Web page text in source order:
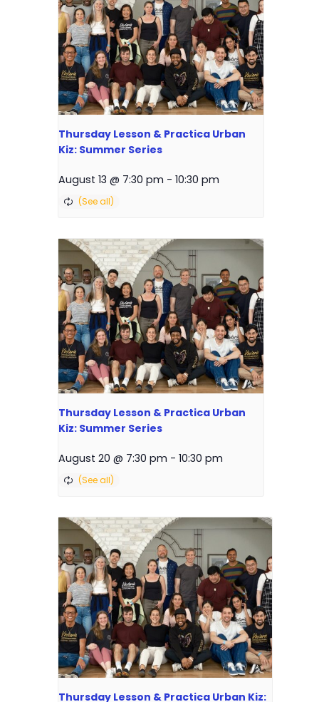
Thursday Lesson & Practica Urban
Kiz: Summer Series
August 13 @ 7:30 pm - 10:30 pm
Thursday Lesson & Practica Urban
Kiz: Summer Series
August 20 @ 7:30 pm - 10:30 pm
Thursday Lesson & Practica Urban Kiz: